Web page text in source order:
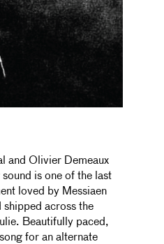
and Olivier Demeaux
is one of the last
loved by Messiaen
shipped across the
Beautifully paced,
for an alternate